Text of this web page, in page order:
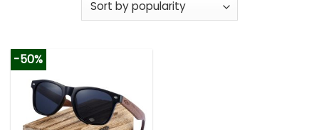
-50%